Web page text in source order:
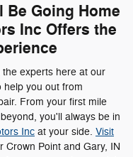
Be Going Home
Inc Offers the
experts here at our
help you out from
From your first mile
you'll always be in
Inc at your side. Visit
Crown Point and Gary, IN